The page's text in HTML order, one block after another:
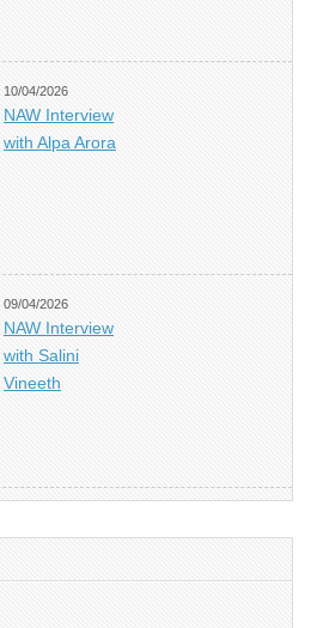
10/04/2026
NAW Interview
with Alpa Arora
09/04/2026
NAW Interview
with Salini
Vineeth